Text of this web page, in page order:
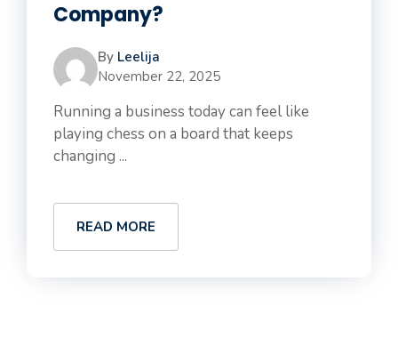
Company?
By Leelija
November 22, 2025
Running a business today can feel like
playing chess on a board that keeps
changing ...
READ MORE